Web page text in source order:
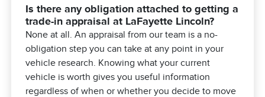
Is there any obligation attached to getting a
trade-in appraisal at LaFayette Lincoln?
None at all. An appraisal from our team is a no-
obligation step you can take at any point in your
vehicle research. Knowing what your current
vehicle is worth gives you useful information
regardless of when or whether you decide to move